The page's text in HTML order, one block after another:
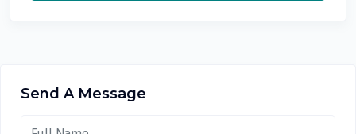
Send A Message